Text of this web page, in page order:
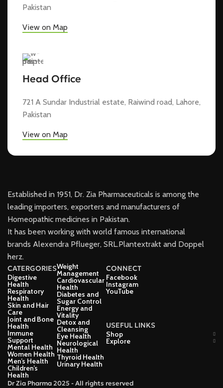
Pakistan
View on Map
Head Office
721 A Sundar Industrial estate, Raiwind road, Lahore,
Pakistan
View on Map
Established in 1951, Dr. Zia Pharmaceuticals is among the
leading importers, exporters and manufacturers of
Homeopathic medicines in Pakistan.
It has been working with world famous international
brands Alexendra Pflueger, SRL.Plantextrakt and Doppel
herz.
CATERGORIES
Digestive
Health
Respiratory
Health
Skin and Hair
Care
Joint and Bone
Health
Immune
Support
Mental Health
Women Health
Men’s Health
Children’s
Health
Weight
Management
Cardiovascular
Health
Diabetes and
Sugar Control
Energy and
Vitality
Detox and
Cleansing
Eye Health
Neurological
Health
Thyroid Health
Urinary Health
CONNECT
Facebook
Instagram
YouTube
USEFUL LINKS
Shop
Explore
Dr Zia Pharma 2025 - All rights reserved